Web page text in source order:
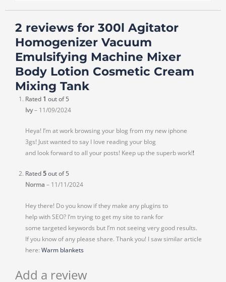
2 reviews for 300l Agitator
Homogenizer Vacuum
Emulsifying Machine Mixer
Body Lotion Cosmetic Cream
Mixing Tank
Rated 1 out of 5
Ivy– 11/09/2024
Heya! I’m at work browsing your blog from my new iphone
3gs! Just wanted to say I love reading your blog
and look forward to all your posts! Keep up the superb work!!
Rated5out of 5
Norma – 11/11/2024
Hey there! Do you know if they make any plugins to
help with SEO? I’m trying to get my site to rank for
some targeted keywords but I’m not seeing very good results.
If you know of any please share. Thank you! I saw similar article
here: Warm blankets
Add a review